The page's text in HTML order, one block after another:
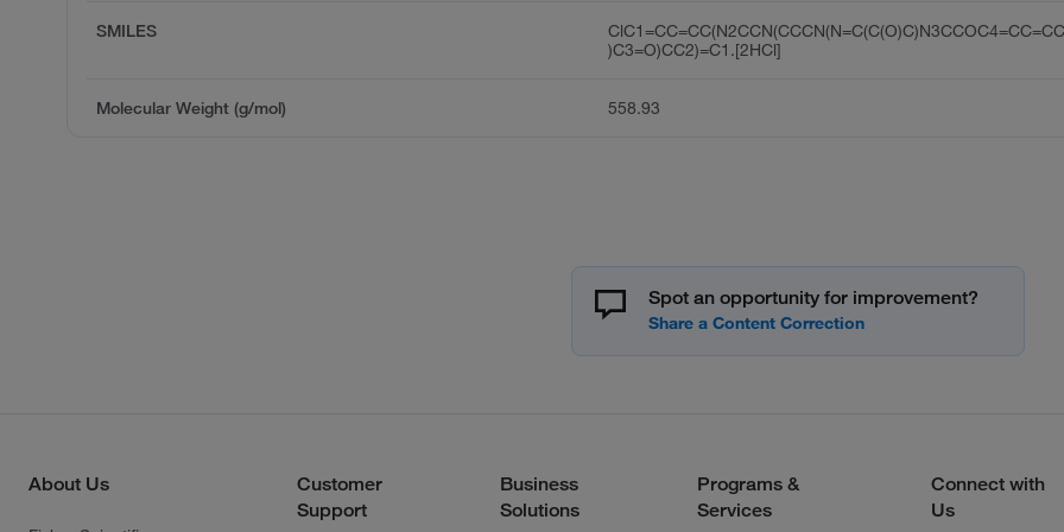
SMILES
)C3=O)CC2)=C1.[2HCl]
Molecular Weight (g/mol) 558.93
Spot an opportunity for improvement?
About Us
Customer
Support
Business
Solutions
Programs &
Services
Connect with
Us